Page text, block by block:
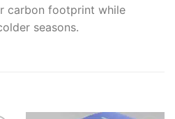
carbon footprint while
seasons.